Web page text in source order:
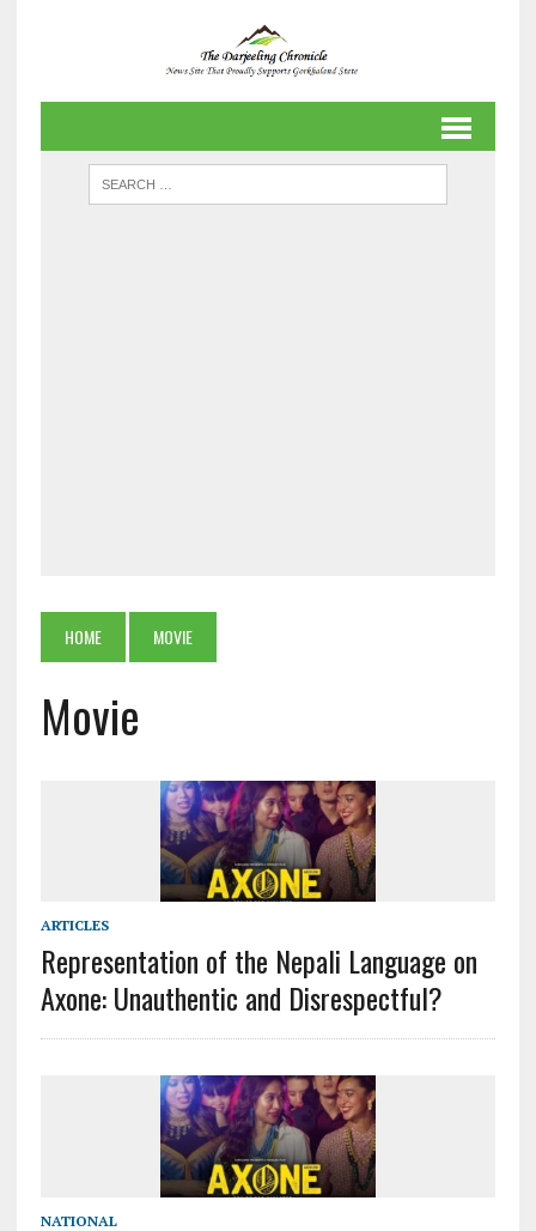
HOME MOVIE
Movie
ARTICLES
Representation of the Nepali Language on
Axone: Unauthentic and Disrespectful?
NATIONAL